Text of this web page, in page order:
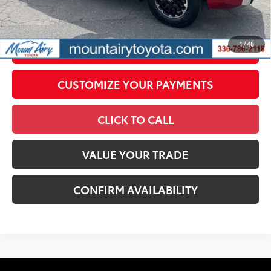
1/48
by N.C.G.S. 20-101.1, is included in the advertised price.
UNLOCK SMART PRICE
CUSTOMIZE YOUR PAYMENTS
CLICK TO CALL
VALUE YOUR TRADE
CONFIRM AVAILABILITY